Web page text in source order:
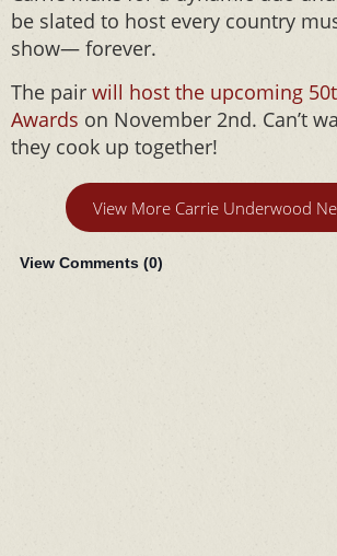
be slated to host every country
show— forever.
The pair will host the upcoming
Awards on November 2nd. Can’t
they cook up together!
View More Carrie Underwood
View Comments (0)